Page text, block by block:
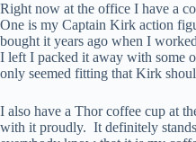
Right now at the office I have a
One is my Captain Kirk action
bought it years ago when I
I left I packed it away with some
only seemed fitting that Kirk
I also have a Thor coffee cup at
with it proudly. It definitely